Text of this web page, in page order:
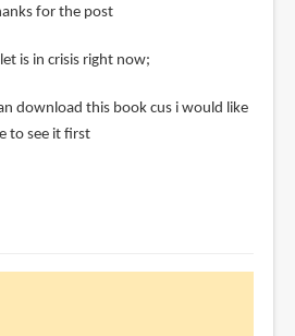
for the post
is in crisis right now;
download this book cus i would like
to see it first